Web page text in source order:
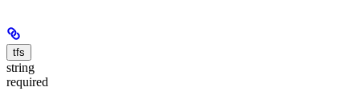
tfs
string
required